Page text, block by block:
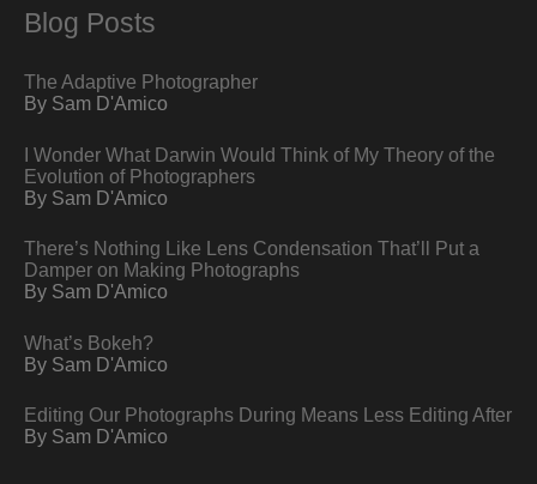
Blog Posts
The Adaptive Photographer
By Sam D'Amico
I Wonder What Darwin Would Think of My Theory of the
Evolution of Photographers
By Sam D'Amico
There’s Nothing Like Lens Condensation That’ll Put a
Damper on Making Photographs
By Sam D'Amico
What’s Bokeh?
By Sam D'Amico
Editing Our Photographs During Means Less Editing After
By Sam D'Amico